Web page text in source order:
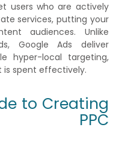
users who are actively
services, putting your
audiences. Unlike
Google Ads deliver
hyper-local targeting,
is spent effectively.
to Creating
PPC